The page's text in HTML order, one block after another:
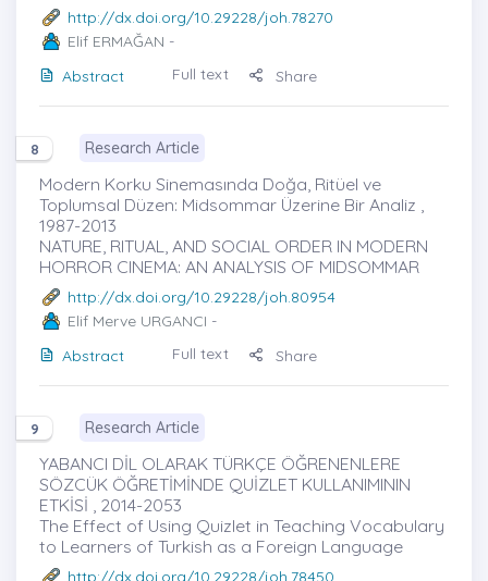
http://dx.doi.org/10.29228/joh.78270
Elif ERMAĞAN -
Abstract
Full text Share
8 Research Article
Modern Korku Sinemasında Doğa, Ritüel ve
Toplumsal Düzen: Midsommar Üzerine Bir Analiz ,
1987-2013
NATURE, RITUAL, AND SOCIAL ORDER IN MODERN
HORROR CINEMA: AN ANALYSIS OF MIDSOMMAR
http://dx.doi.org/10.29228/joh.80954
Elif Merve URGANCI -
Abstract
Full text Share
9 Research Article
YABANCI DİL OLARAK TÜRKÇE ÖĞRENENLERE
SÖZCÜK ÖĞRETİMİNDE QUİZLET KULLANIMININ
ETKİSİ , 2014-2053
The Effect of Using Quizlet in Teaching Vocabulary
to Learners of Turkish as a Foreign Language
http://dx.doi.org/10.29228/joh.78450